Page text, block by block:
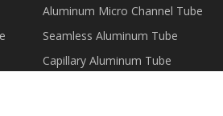
Aluminum Micro Channel Tube
Seamless Aluminum Tube
Capillary Aluminum Tube